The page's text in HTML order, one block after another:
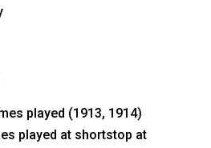
played (1913, 1914)
played at shortstop at